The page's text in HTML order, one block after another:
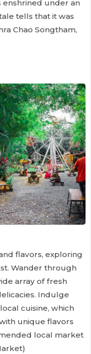
enshrined under an
tells that it was
Chao Songtham,
flavors, exploring
Wander through
array of fresh
Indulge
cuisine, which
unique flavors
local market